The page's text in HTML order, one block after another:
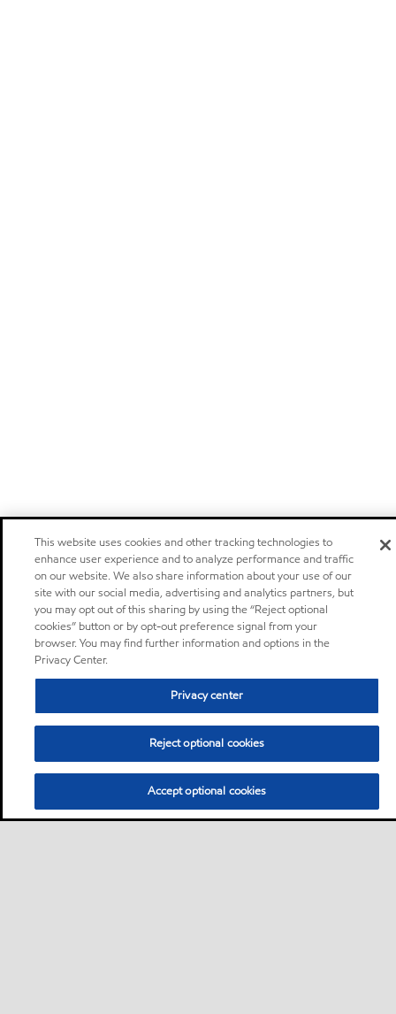
This website uses cookies and other tracking technologies to
enhance user experience and to analyze performance and traffic
on our website. We also share information about your use of our
site with our social media, advertising and analytics partners, but
you may opt out of this sharing by using the “Reject optional
cookies” button or by opt-out preference signal from your
browser. You may find further information and options in the
Privacy Center.
Privacy center
Reject optional cookies
Accept optional cookies